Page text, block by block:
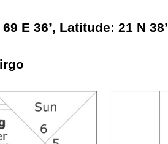
36’, Latitude: 21 N 38’